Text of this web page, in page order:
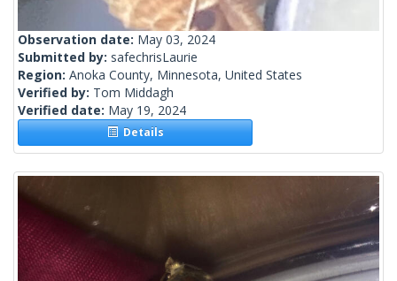
Observation date: May 03, 2024
Submitted by: safechrisLaurie
Region: Anoka County, Minnesota, United States
Verified by: Tom Middagh
Verified date: May 19, 2024
Details